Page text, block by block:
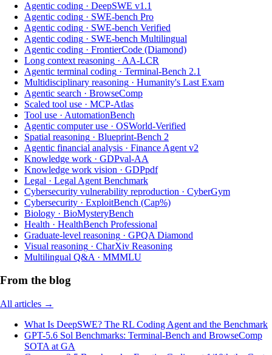
Agentic coding · DeepSWE v1.1
Agentic coding · SWE-bench Pro
Agentic coding · SWE-bench Verified
Agentic coding · SWE-bench Multilingual
Agentic coding · FrontierCode (Diamond)
Long context reasoning · AA-LCR
Agentic terminal coding · Terminal-Bench 2.1
Multidisciplinary reasoning · Humanity's Last Exam
Agentic search · BrowseComp
Scaled tool use · MCP-Atlas
Tool use · AutomationBench
Agentic computer use · OSWorld-Verified
Spatial reasoning · Blueprint-Bench 2
Agentic financial analysis · Finance Agent v2
Knowledge work · GDPval-AA
Knowledge work vision · GDPpdf
Legal · Legal Agent Benchmark
Cybersecurity vulnerability reproduction · CyberGym
Cybersecurity · ExploitBench (Cap%)
Biology · BioMysteryBench
Health · HealthBench Professional
Graduate-level reasoning · GPQA Diamond
Visual reasoning · CharXiv Reasoning
Multilingual Q&A · MMMLU
From the blog
All articles →
What Is DeepSWE? The RL Coding Agent and the Benchmark
GPT-5.6 Sol Benchmarks: Terminal-Bench and BrowseComp
SOTA at GA